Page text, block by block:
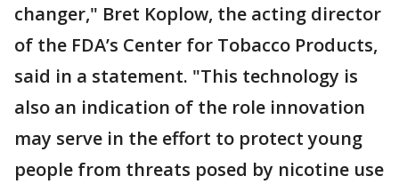
changer," Bret Koplow, the acting director
of the FDA’s Center for Tobacco Products,
said in a statement. "This technology is
also an indication of the role innovation
may serve in the effort to protect young
people from threats posed by nicotine use